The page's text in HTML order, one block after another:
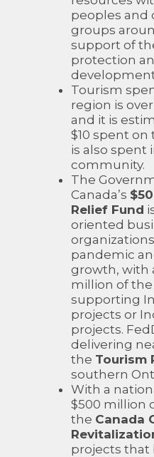
peoples
groups
support of
protection
Tourism
region is
and it is
$10 spent on
is also spent
community.
The
Canada’s
Relief Fund
oriented
pandemic
growth, with
million of
supporting
projects or
projects.
delivering
the Tourism
southern
With a
$500 million
the Canada
projects that